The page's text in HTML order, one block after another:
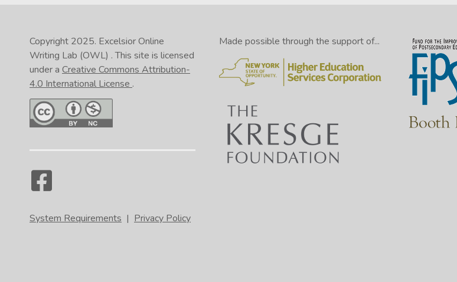
Copyright 2025. Excelsior Online
Writing Lab (OWL) . This site is licensed
under a Creative Commons Attribution-
4.0 International License .
System Requirements | Privacy Policy
Made possible through the support of...